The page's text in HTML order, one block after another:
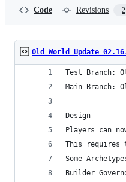
Code Revisions 2
Old World Update
Test Branch:
Main Branch:
Design
Players can
This requires
Some
Builder